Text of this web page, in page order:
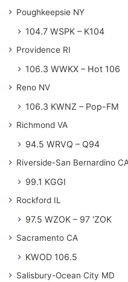
Poughkeepsie NY
104.7 WSPK – K104
Providence RI
106.3 WWKX – Hot 106
Reno NV
106.3 KWNZ – Pop-FM
Richmond VA
94.5 WRVQ – Q94
Riverside-San Bernardino
99.1 KGGI
Rockford IL
97.5 WZOK – 97 'ZOK
Sacramento CA
KWOD 106.5
Salisbury-Ocean City MD